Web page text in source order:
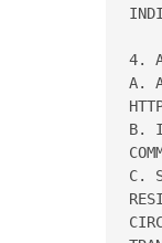
4.
A.
B.
C.